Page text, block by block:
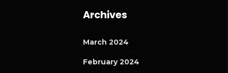
Archives
March 2024
February 2024